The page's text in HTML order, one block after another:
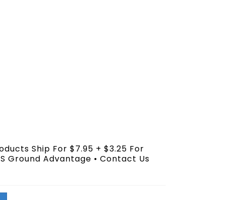
Ship For $7.95 + $3.25 For
Ground Advantage • Contact Us